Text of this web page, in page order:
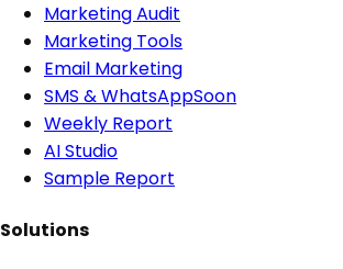
Marketing Audit
Marketing Tools
Email Marketing
SMS & WhatsAppSoon
Weekly Report
AI Studio
Sample Report
Solutions